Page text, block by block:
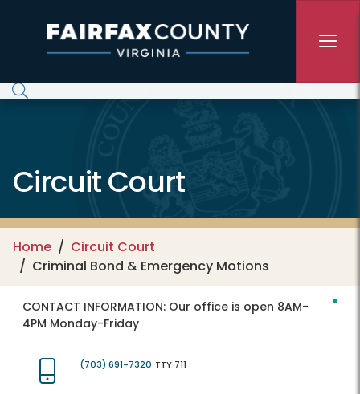
Circuit Court
Home
Circuit Court
Criminal Bond & Emergency Motions
CONTACT INFORMATION: Our office is open 8AM-
4PM Monday-Friday
(703) 691-7320 TTY 711